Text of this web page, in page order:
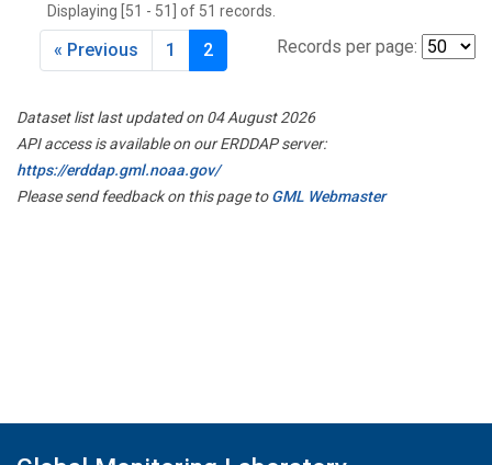
TMD(1)
(1)
WBI
WKT(1)
Displaying [51 - 51] of 51 records.
Records per page:
« Previous 1 2
Dataset list last updated on 04 August 2026
API access is available on our ERDDAP server:
https://erddap.gml.noaa.gov/
Please send feedback on this page toGML Webmaster